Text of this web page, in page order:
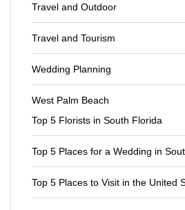
Travel and Outdoor
Travel and Tourism
Wedding Planning
West Palm Beach
Top 5 Florists in South Florida
Top 5 Places for a Wedding in
Top 5 Places to Visit in the United